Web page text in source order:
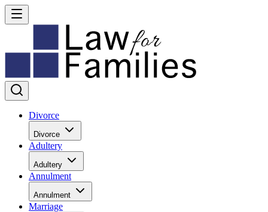
Divorce
Divorce
Adultery
Adultery
Annulment
Annulment
Marriage